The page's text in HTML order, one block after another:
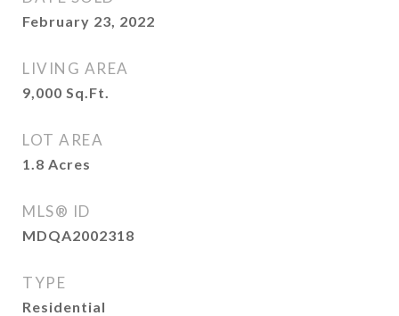
February 23, 2022
LIVING AREA
9,000 Sq.Ft.
LOT AREA
1.8 Acres
MLS® ID
MDQA2002318
TYPE
Residential